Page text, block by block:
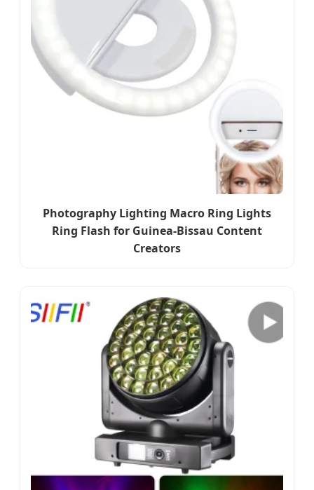
Photography Lighting Macro Ring Lights
Ring Flash for Guinea-Bissau Content
Creators